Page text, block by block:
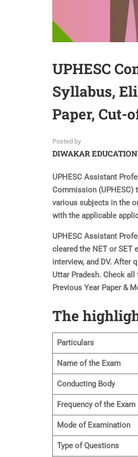
UPHESC
Syllabus,
Paper, Cut-
Posted by
DIWAKAR
UPHESC Assistant
Commission
various subjects in the
with the applicable
UPHESC Assistant
cleared the NET or SET
interview, and DV. After
Uttar Pradesh. Check
Previous Year Paper &
The
Particulars
Name of the Exam
Conducting Body
Frequency of the Exam
Mode of Examination
Type of Questions